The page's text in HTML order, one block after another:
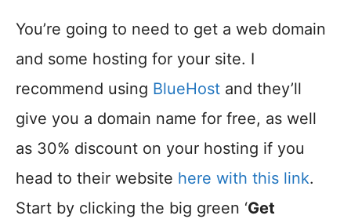
You’re going to need to get a web domain
and some hosting for your site. I
recommend using BlueHost and they’ll
give you a domain name for free, as well
as 30% discount on your hosting if you
head to their website here with this link.
Start by clicking the big green ‘Get